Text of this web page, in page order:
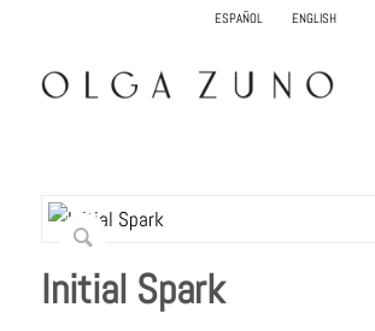
ESPAÑOL ENGLISH
Initial Spark